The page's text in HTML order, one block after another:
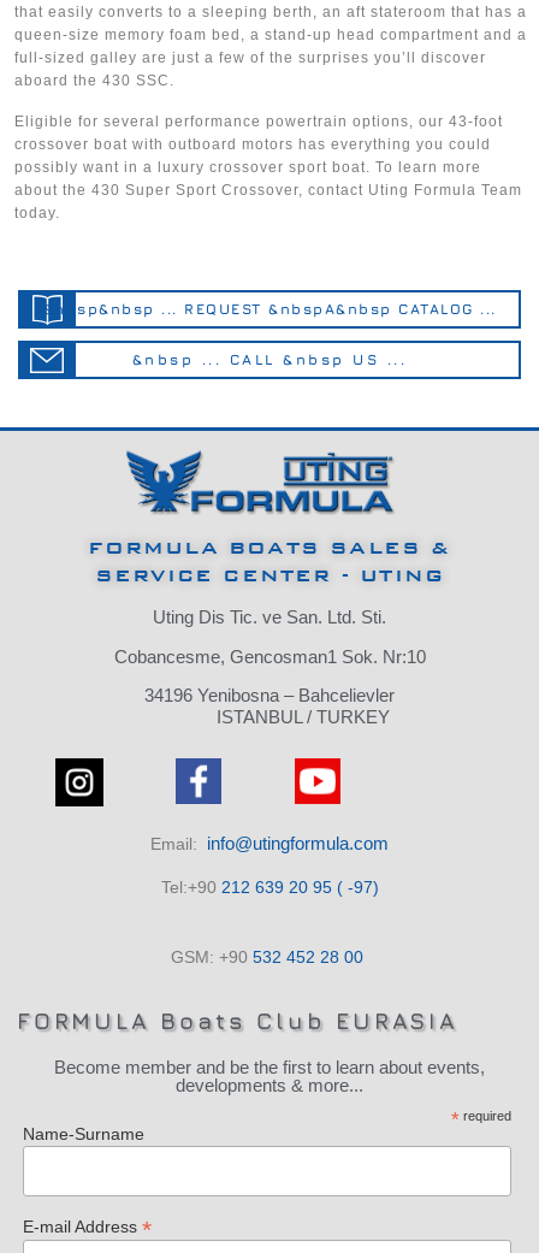
that easily converts to a sleeping berth, an aft stateroom that has a
queen-size memory foam bed, a stand-up head compartment and a
full-sized galley are just a few of the surprises you’ll discover
aboard the 430 SSC.
Eligible for several performance powertrain options, our 43-foot
crossover boat with outboard motors has everything you could
possibly want in a luxury crossover sport boat. To learn more
about the 430 Super Sport Crossover, contact Uting Formula Team
today.
&nbsp&nbsp ... REQUEST &nbspA&nbsp CATALOG ...
&nbsp ... CALL &nbsp US ...
FORMULA BOATS SALES &
SERVICE CENTER - UTING
Uting Dis Tic. ve San. Ltd. Sti.
Cobancesme, Gencosman1 Sok. Nr:10
34196 Yenibosna – Bahcelievler
ISTANBUL / TURKEY
Email: info@utingformula.com
Tel:+90 212 639 20 95 ( -97)
GSM: +90 532 452 28 00
FORMULA Boats Club EURASIA
Become member and be the first to learn about events,
developments & more...
* required
Name-Surname
E-mail Address*